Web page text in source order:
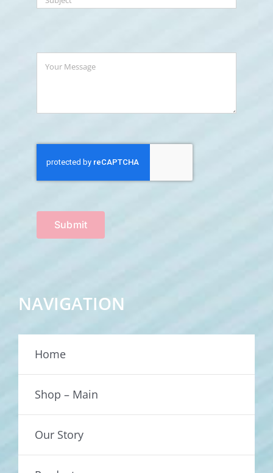
Submit
NAVIGATION
Home
Shop – Main
Our Story